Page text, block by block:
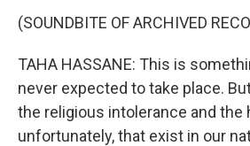
(SOUNDBITE OF ARCHIVED
TAHA HASSANE: This is
never expected to take place.
the religious intolerance and the
unfortunately, that exist in our